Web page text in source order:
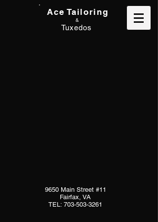
Ace Tailoring
&
Tuxedos
9650 Main Street #11
Fairfax, VA
TEL:703-503-3261